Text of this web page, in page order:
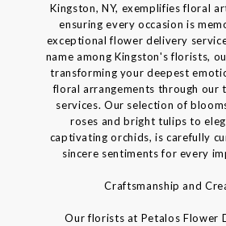
Kingston, NY, exemplifies floral
ensuring every occasion is
exceptional flower delivery
name among Kingston's florists,
transforming your deepest
floral arrangements through
services. Our selection of
roses and bright tulips to
captivating orchids, is carefully
sincere sentiments for every
Craftsmanship and
Our florists at Petalos Flower